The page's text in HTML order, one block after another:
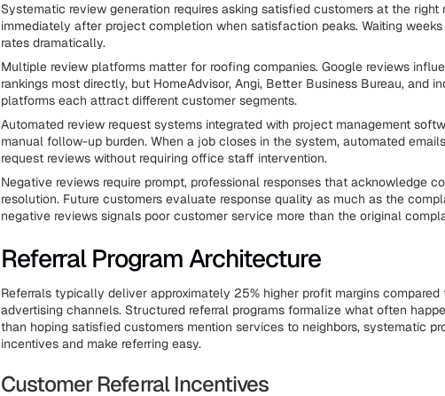
Systematic review generation requires asking satisfied customers at the
immediately after project completion when satisfaction peaks. Waiting weeks
rates dramatically.
Multiple review platforms matter for roofing companies. Google reviews
rankings most directly, but HomeAdvisor, Angi, Better Business Bureau, and
platforms each attract different customer segments.
Automated review request systems integrated with project management
manual follow-up burden. When a job closes in the system, automated
request reviews without requiring office staff intervention.
Negative reviews require prompt, professional responses that acknowledge
resolution. Future customers evaluate response quality as much as the
negative reviews signals poor customer service more than the original
Referral Program Architecture
Referrals typically deliver approximately 25% higher profit margins
advertising channels. Structured referral programs formalize what often
than hoping satisfied customers mention services to neighbors, systematic
incentives and make referring easy.
Customer Referral Incentives